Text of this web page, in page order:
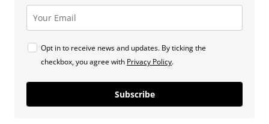
Opt in to receive news and updates. By ticking the
checkbox, you agree with Privacy Policy.
Subscribe